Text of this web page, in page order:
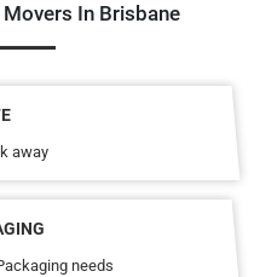
In Brisbane
away
needs